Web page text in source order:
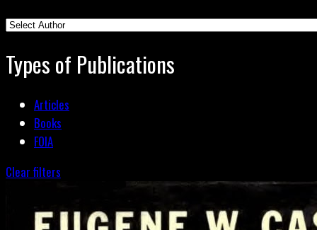
Types of Publications
Articles
Books
FOIA
Clear filters